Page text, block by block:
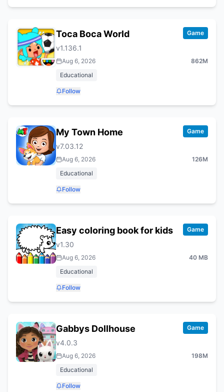
Toca Boca World Game
v1.136.1
Aug 6, 2026
862M
Educational
Follow
My Town Home Game
v7.03.12
Aug 6, 2026
126M
Educational
Follow
Easy coloring book for kids Game
v1.30
Aug 6, 2026
40 MB
Educational
Follow
Gabbys Dollhouse Game
v4.0.3
Aug 6, 2026
198M
Educational
Follow